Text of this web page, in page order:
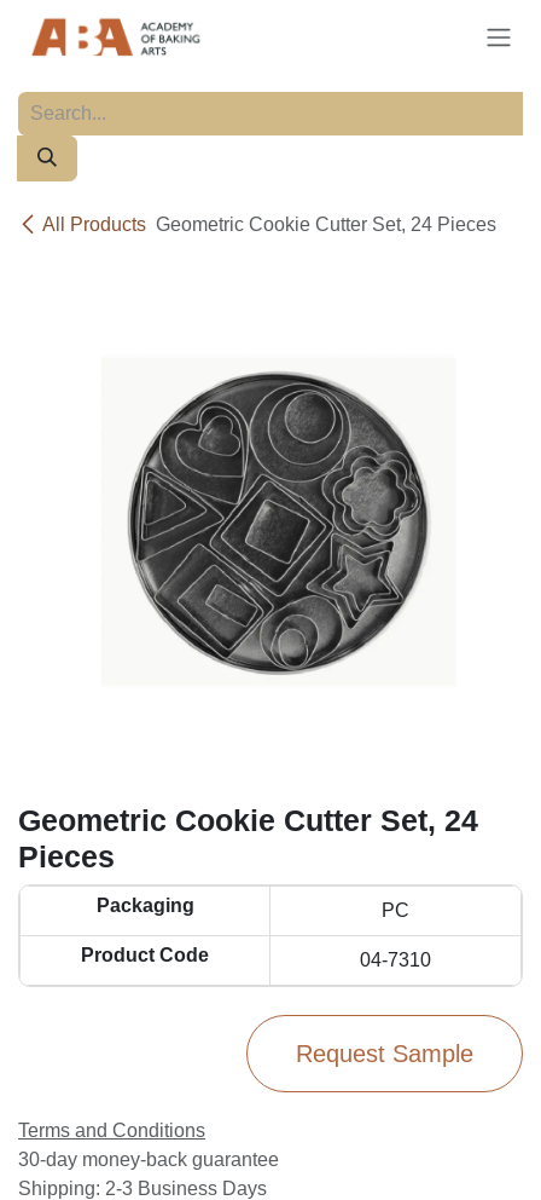
All Products Geometric Cookie Cutter Set, 24 Pieces
Geometric Cookie Cutter Set, 24
Pieces
Packaging PC
Product Code 04-7310
Request Sample
Terms and Conditions
30-day money-back guarantee
Shipping: 2-3 Business Days